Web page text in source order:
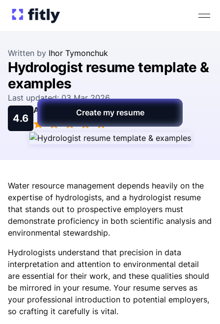
Written by Ihor Tymonchuk
Hydrologist resume template &
examples
Last updated: 03 Mar 2026
4.6
Average ratingCreate my resume
Water resource management depends heavily on the
expertise of hydrologists, and a hydrologist resume
that stands out to prospective employers must
demonstrate proficiency in both scientific analysis and
environmental stewardship.
Hydrologists understand that precision in data
interpretation and attention to environmental detail
are essential for their work, and these qualities should
be mirrored in your resume. Your resume serves as
your professional introduction to potential employers,
so crafting it carefully is vital.